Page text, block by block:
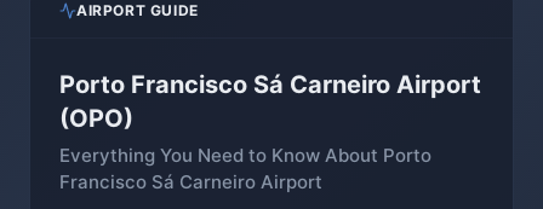
AIRPORT GUIDE
Porto Francisco Sá Carneiro Airport
(OPO)
Everything You Need to Know About Porto
Francisco Sá Carneiro Airport